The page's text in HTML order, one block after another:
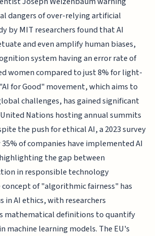
dangers of over-relying artificial
by MIT researchers found that AI
and even amplify human biases,
system having an error rate of
women compared to just 8% for light-
for Good" movement, which aims to
challenges, has gained significant
Nations hosting annual summits
the push for ethical AI, a 2023 survey
of companies have implemented AI
the gap between
in responsible technology
of "algorithmic fairness" has
in AI ethics, with researchers
mathematical definitions to quantify
machine learning models. The EU's